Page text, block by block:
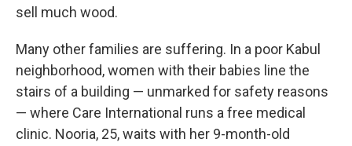
sell much wood.
Many other families are suffering. In a poor Kabul
neighborhood, women with their babies line the
stairs of a building — unmarked for safety reasons
— where Care International runs a free medical
clinic. Nooria, 25, waits with her 9-month-old